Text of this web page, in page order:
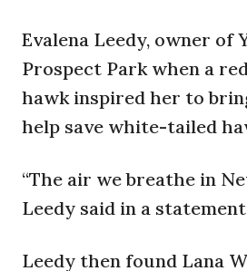
Evalena Leedy, owner of
Prospect Park when a
hawk inspired her to
help save white-tailed
“The air we breathe in
Leedy said in a
Leedy then found Lana